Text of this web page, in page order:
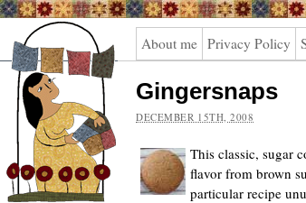
Angie
Padilla
About me Privacy Policy
Gingersnaps
DECEMBER 15TH, 2008
This classic, sugar
flavor from brown
particular recipe